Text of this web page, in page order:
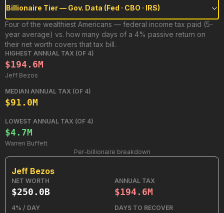
Billionaire Tier — Gov. Data (Fed · CBO · IRS)
Four of the wealthiest Americans — federal income tax paid (5-
year average) vs. how many days of a 4% passive return on
their net worth covers that tax bill.
HIGHEST ANNUAL TAX (OF 4)
$194.6M
Jeff Bezos
MEDIAN ANNUAL TAX (OF 4)
$91.0M
LOWEST ANNUAL TAX (OF 4)
$4.7M
Warren Buffett
Per-billionaire breakdown
Jeff Bezos
NET WORTH
$250.0B
ANNUAL TAX
$194.6M
4% / DAY DAYS TO RECOVER